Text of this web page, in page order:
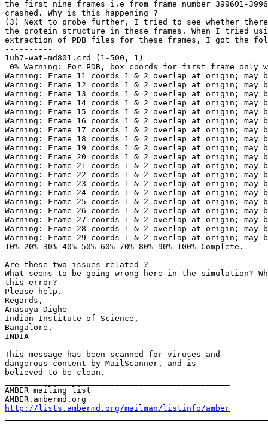
the first nine frames i.e from frame number 399601-
crashed. Why is this happening ?
(3) Next to probe further, I tried to see whether there
the protein structure in these frames. When I tried
extraction of PDB files for these frames, I got the
----------
1uh7-wat-md801.crd (1-500, 1)
0% Warning: For PDB, box coords for first frame only
Warning: Frame 11 coords 1 & 2 overlap at origin; may
Warning: Frame 12 coords 1 & 2 overlap at origin; may
Warning: Frame 13 coords 1 & 2 overlap at origin; may
Warning: Frame 14 coords 1 & 2 overlap at origin; may
Warning: Frame 15 coords 1 & 2 overlap at origin; may
Warning: Frame 16 coords 1 & 2 overlap at origin; may
Warning: Frame 17 coords 1 & 2 overlap at origin; may
Warning: Frame 18 coords 1 & 2 overlap at origin; may
Warning: Frame 19 coords 1 & 2 overlap at origin; may
Warning: Frame 20 coords 1 & 2 overlap at origin; may
Warning: Frame 21 coords 1 & 2 overlap at origin; may
Warning: Frame 22 coords 1 & 2 overlap at origin; may
Warning: Frame 23 coords 1 & 2 overlap at origin; may
Warning: Frame 24 coords 1 & 2 overlap at origin; may
Warning: Frame 25 coords 1 & 2 overlap at origin; may
Warning: Frame 26 coords 1 & 2 overlap at origin; may
Warning: Frame 27 coords 1 & 2 overlap at origin; may
Warning: Frame 28 coords 1 & 2 overlap at origin; may
Warning: Frame 29 coords 1 & 2 overlap at origin; may
10% 20% 30% 40% 50% 60% 70% 80% 90% 100% Complete.
----------
Are these two issues related ?
What seems to be going wrong here in the simulation?
this error?
Please help.
Regards,
Anasuya Dighe
Indian Institute of Science,
Bangalore,
INDIA
--
This message has been scanned for viruses and
dangerous content by MailScanner, and is
believed to be clean.
AMBER mailing list
http://lists.ambermd.org/mailman/listinfo/amber